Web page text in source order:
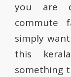
you are
commute
simply
this
something